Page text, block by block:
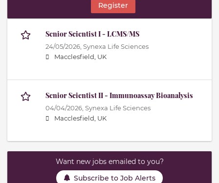
Register
Senior Scientist I - LCMS/MS
24/05/2026, Synexa Life Sciences
Macclesfield, UK
Senior Scientist II - Immunoassay Bioanalysis
04/04/2026, Synexa Life Sciences
Macclesfield, UK
Want new jobs emailed to you?
Subscribe to Job Alerts